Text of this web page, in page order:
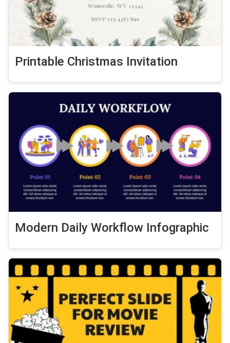
Printable Christmas Invitation
Modern Daily Workflow Infographic